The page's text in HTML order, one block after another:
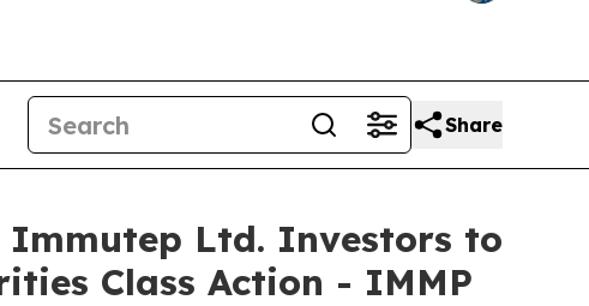
Share
Immutep Ltd. Investors to
Class Action - IMMP